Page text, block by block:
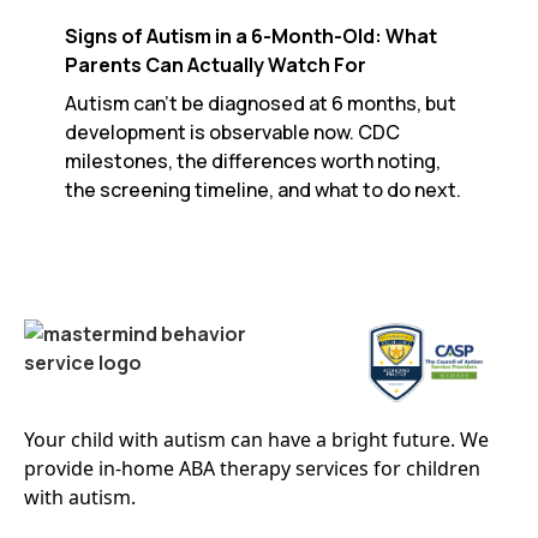
Signs of Autism in a 6-Month-Old: What
Parents Can Actually Watch For
Autism can't be diagnosed at 6 months, but
development is observable now. CDC
milestones, the differences worth noting,
the screening timeline, and what to do next.
Your child with autism can have a bright future. We
provide in-home ABA therapy services for children
with autism.